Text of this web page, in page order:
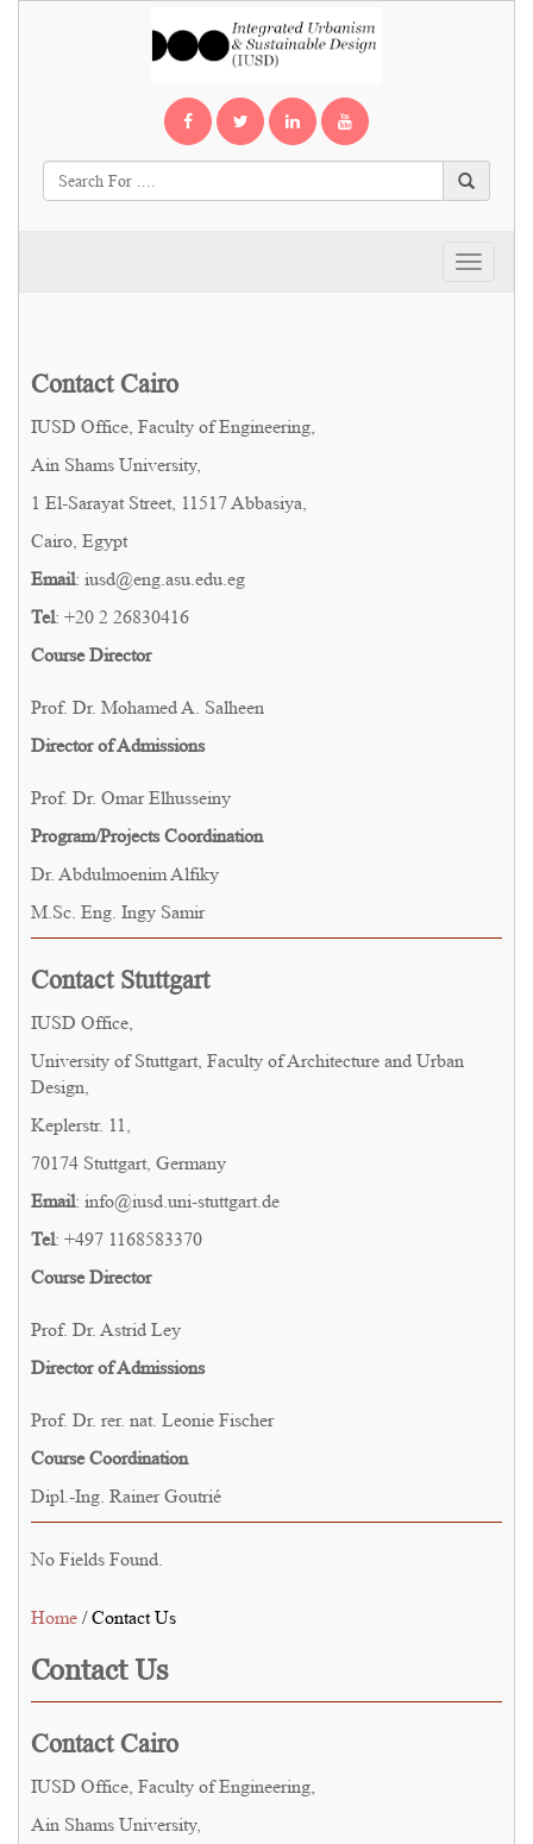
Toggle
Contact Cairo
IUSD Office, Faculty of Engineering,
Ain Shams University,
1 El-Sarayat Street, 11517 Abbasiya,
Cairo, Egypt
Email: iusd@eng.asu.edu.eg
Tel: +20 2 26830416
Course Director
Prof. Dr. Mohamed A. Salheen
Director of Admissions
Prof. Dr. Omar Elhusseiny
Program/Projects Coordination
Dr. Abdulmoenim Alfiky
M.Sc. Eng. Ingy Samir
Contact Stuttgart
IUSD Office,
University of Stuttgart, Faculty of Architecture and Urban
Design,
Keplerstr. 11,
70174 Stuttgart, Germany
Email: info@iusd.uni-stuttgart.de
Tel: +497 1168583370
Course Director
Prof. Dr. Astrid Ley
Director of Admissions
Prof. Dr. rer. nat. Leonie Fischer
Course Coordination
Dipl.-Ing. Rainer Goutrié
No Fields Found.
Home / Contact Us
Contact Us
Contact Cairo
IUSD Office, Faculty of Engineering,
Ain Shams University,